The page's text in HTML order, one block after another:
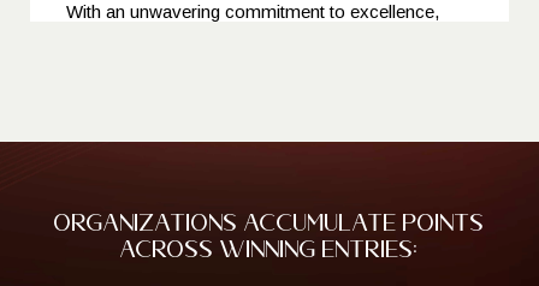
With an unwavering commitment to excellence,
interior design service provider, consistently
delivering exceptional results that exceed client
Organizations accumulate points
across winning entries: